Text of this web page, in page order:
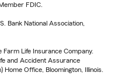
FDIC.
Bank National Association,
Farm Life Insurance Company.
and Accident Assurance
Office, Bloomington, Illinois.